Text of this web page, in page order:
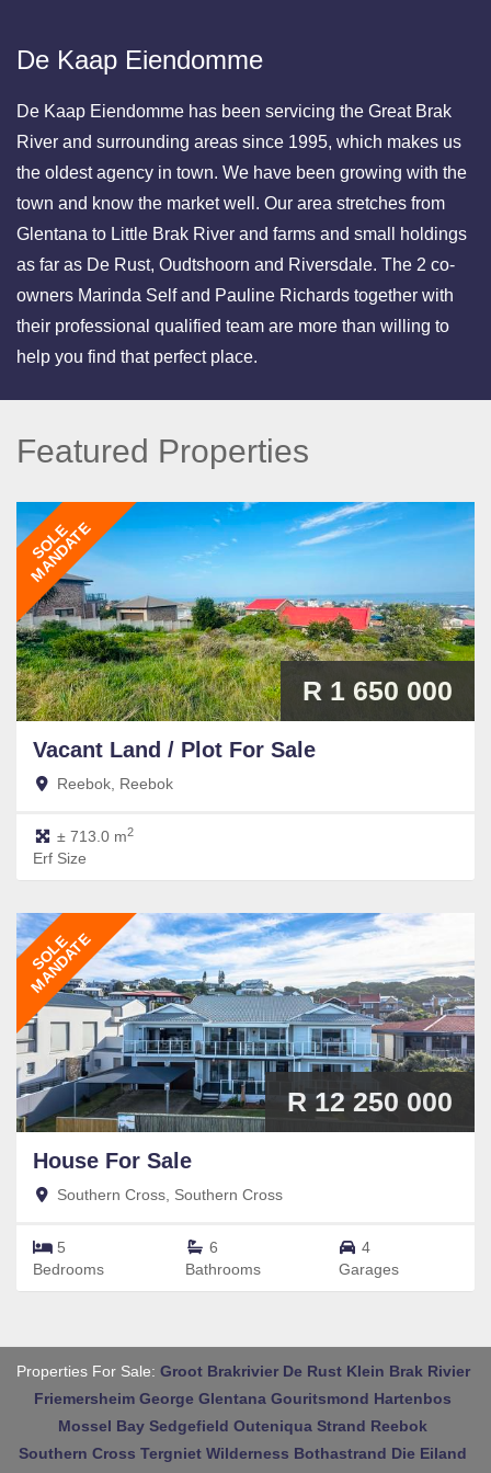
De Kaap Eiendomme
De Kaap Eiendomme has been servicing the Great Brak
River and surrounding areas since 1995, which makes us
the oldest agency in town. We have been growing with the
town and know the market well. Our area stretches from
Glentana to Little Brak River and farms and small holdings
as far as De Rust, Oudtshoorn and Riversdale. The 2 co-
owners Marinda Self and Pauline Richards together with
their professional qualified team are more than willing to
help you find that perfect place.
Featured Properties
SOLE
MANDATE
R 1 650 000
Vacant Land / Plot For Sale
Reebok, Reebok
± 713.0 m2
Erf Size
SOLE
MANDATE
R 12 250 000
House For Sale
Southern Cross, Southern Cross
5
Bedrooms
6
Bathrooms
4
Garages
Properties For Sale: Groot Brakrivier De Rust Klein Brak Rivier
Friemersheim George Glentana Gouritsmond Hartenbos
Mossel Bay Sedgefield Outeniqua Strand Reebok
Southern Cross Tergniet Wilderness Bothastrand Die Eiland